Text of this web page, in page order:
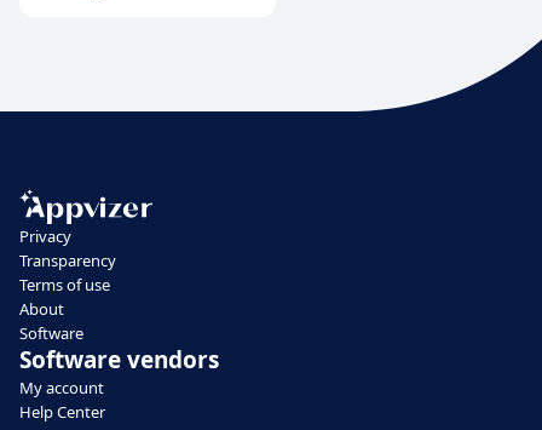
Privacy
Transparency
Terms of use
About
Software
Software vendors
My account
Help Center